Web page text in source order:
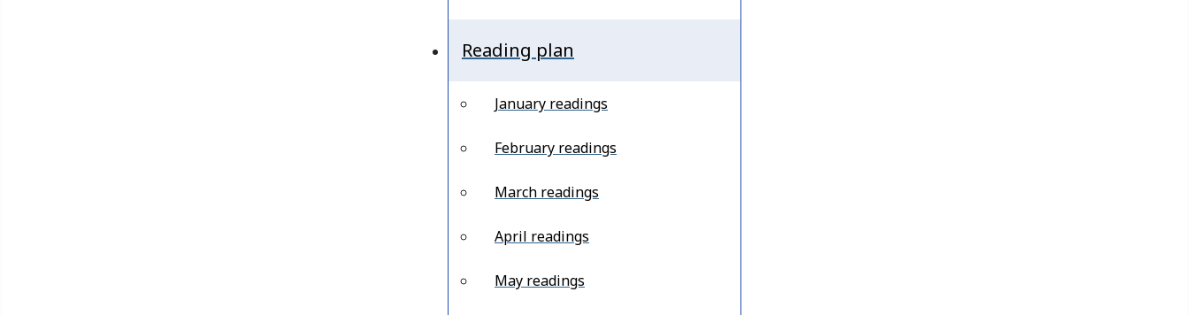
Reading plan
January readings
February readings
March readings
April readings
May readings